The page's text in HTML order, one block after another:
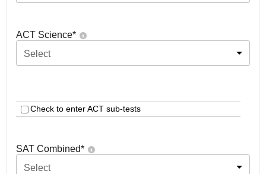
ACT Science*
Select
Check to enter ACT sub-tests
SAT Combined*
Select